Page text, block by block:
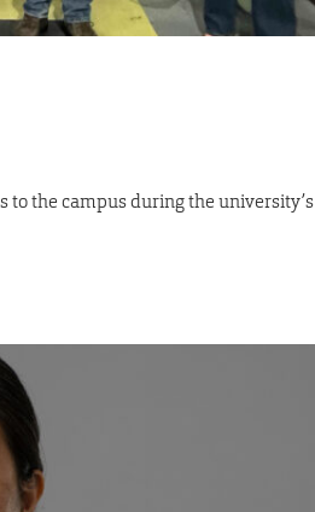
to the campus during the university’s